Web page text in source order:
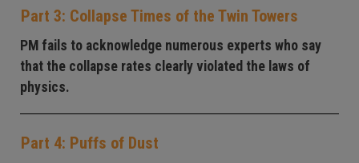
Part 3: Collapse Times of the Twin Towers
PM fails to acknowledge numerous experts who say
that the collapse rates clearly violated the laws of
physics.
Part 4: Puffs of Dust